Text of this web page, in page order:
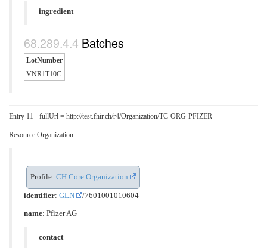
ingredient
Batches
LotNumber
VNR1T10C
Entry 11 - fullUrl = http://test.fhir.ch/r4/Organization/TC-ORG-PFIZER
Resource Organization:
Profile: CH Core Organization
identifier: GLN /7601001010604
name: Pfizer AG
contact